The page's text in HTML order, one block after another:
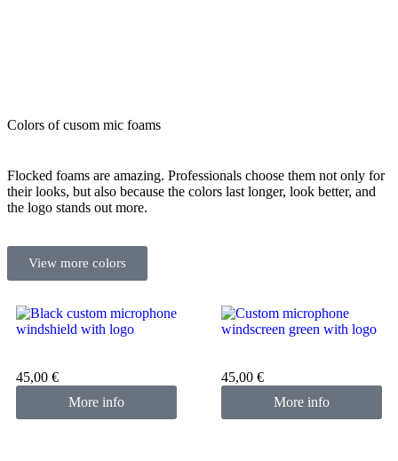
Colors of cusom mic foams
Flocked foams are amazing. Professionals choose them not only for
their looks, but also because the colors last longer, look better, and
the logo stands out more.
View more colors
45,00 €
More info
45,00 €
More info